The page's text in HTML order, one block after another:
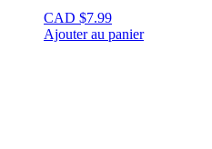
CAD $7.99
Ajouter au panier